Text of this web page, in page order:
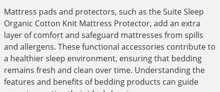
Mattress pads and protectors, such as the Suite Sleep
Organic Cotton Knit Mattress Protector, add an extra
layer of comfort and safeguard mattresses from spills
and allergens. These functional accessories contribute to
a healthier sleep environment, ensuring that bedding
remains fresh and clean over time. Understanding the
features and benefits of bedding products can guide